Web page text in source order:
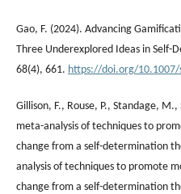
Gao, F. (2024). Advancing
Three Underexplored Ideas in Self-
68(4), 661. https://doi.org/10.1007/
Gillison, F., Rouse, P., Standage,
meta-analysis of techniques to
change from a self-determination
analysis of techniques to promote
change from a self-determination